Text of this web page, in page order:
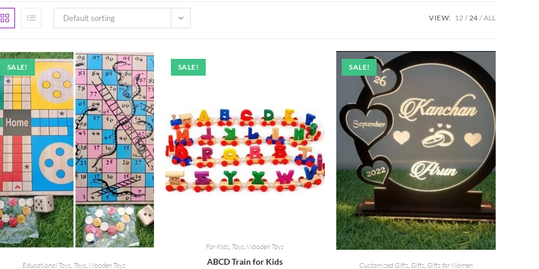
Default sorting VIEW: 12 24 ALL
SALE!
Educational Toys, Toys, Wooden Toys
SALE!
For Kids, Toys, Wooden Toys
ABCD Train for Kids
SALE!
Customized Gifts, Gifts, Gifts for Women